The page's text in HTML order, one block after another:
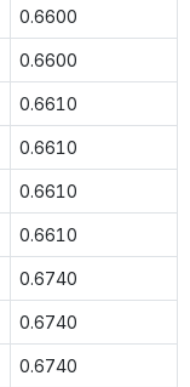
0.6600
0.6600
0.6610
0.6610
0.6610
0.6610
0.6740
0.6740
0.6740